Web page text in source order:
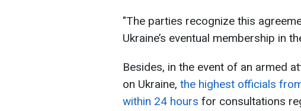
"The parties recognize this
Ukraine’s eventual membership in
Besides, in the event of an armed
on Ukraine, the highest officials
within 24 hours for consultations